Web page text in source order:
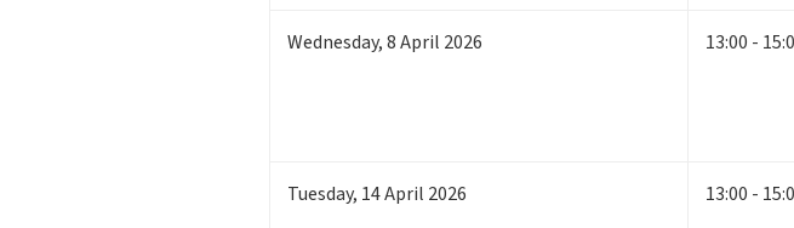
Wednesday,8April 2026 13:00 -
Tuesday, 14April 2026 13:00 -